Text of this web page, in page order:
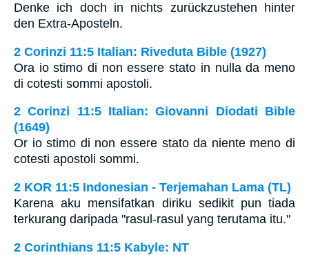
Denke ich doch in nichts zurückzustehen hinter
den Extra-Aposteln.
2 Corinzi 11:5 Italian: Riveduta Bible (1927)
Ora io stimo di non essere stato in nulla da meno
di cotesti sommi apostoli.
2 Corinzi 11:5 Italian: Giovanni Diodati Bible
(1649)
Or io stimo di non essere stato da niente meno di
cotesti apostoli sommi.
2 KOR 11:5 Indonesian - Terjemahan Lama (TL)
Karena aku mensifatkan diriku sedikit pun tiada
terkurang daripada "rasul-rasul yang terutama itu."
2 Corinthians 11:5 Kabyle: NT